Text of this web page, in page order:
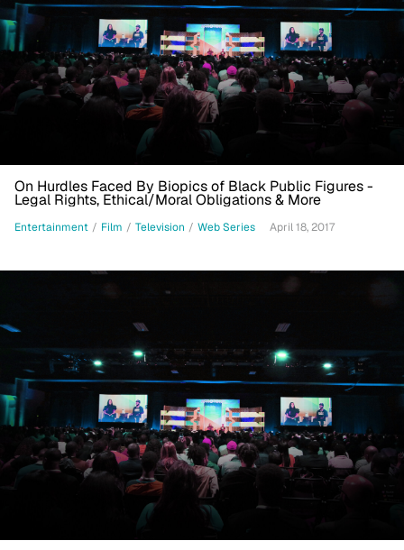
On Hurdles Faced By Biopics of Black Public Figures -
Legal Rights, Ethical/Moral Obligations & More
Entertainment / Film / Television / Web Series April 18, 2017